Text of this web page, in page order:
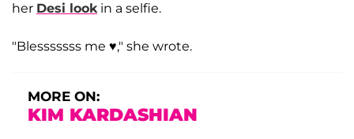
her Desi lookin a selfie.
"Blesssssss me ♥️," she wrote.
MORE ON:
KIM KARDASHIAN